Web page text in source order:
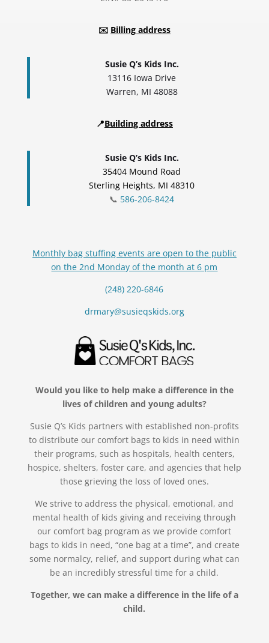
✉️ Billing address
Susie Q’s Kids Inc.
13116 Iowa Drive
Warren, MI 48088
📍Building address
Susie Q’s Kids Inc.
35404 Mound Road
Sterling Heights, MI 48310
📞 586-206-8424
Monthly bag stuffing events are open to the public
on the 2nd Monday of the month at 6 pm
(248) 220-6846
drmary@susieqskids.org
Would you like to help make a difference in the
lives of children and young adults?
Susie Q’s Kids partners with established non-profits
to distribute our comfort bags to kids in need within
their programs, such as hospitals, health centers,
hospice, shelters, foster care, and agencies that help
those grieving the loss of loved ones.
We strive to address the physical, emotional, and
mental health of kids giving and receiving through
our comfort bag program as we provide comfort
bags to kids in need, “one bag at a time”, and create
some normalcy, relief, and support during what can
be an incredibly stressful time for a child.
Together, we can make a difference in the life of a
child.